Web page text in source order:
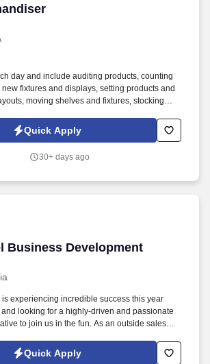
day and include auditing products, counting
fixtures and displays, setting products and
moving shelves and fixtures, stocking
as part of this job. Driveline is looking for great
our national retail merchandising team
Quick Apply
30+ days ago
Business Development
Business Development
experiencing incredible success this year
looking for a highly-driven and passionate
to join us in the fun. As an outside sales
and flexibility that most people are looking for
Quick Apply